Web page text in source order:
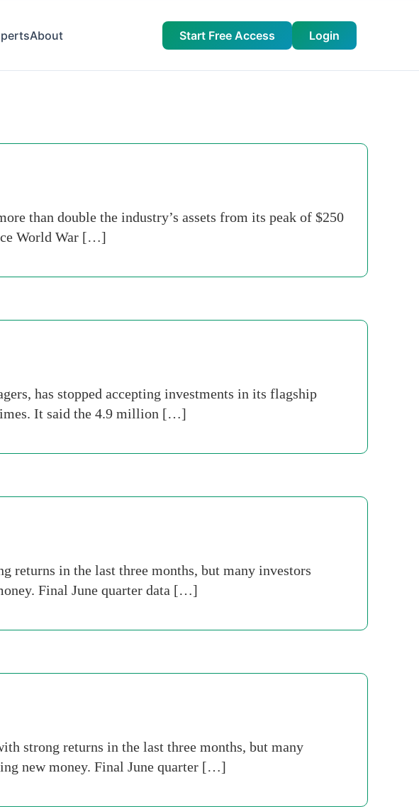
About Start Free Access Login
than double the industry’s assets from its peak of $250
World War […]
has stopped accepting investments in its flagship
It said the 4.9 million […]
in the last three months, but many investors
Final June quarter data […]
strong returns in the last three months, but many
new money. Final June quarter […]